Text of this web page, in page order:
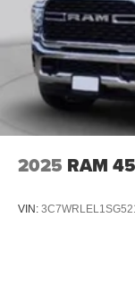
2025 RAM
VIN: